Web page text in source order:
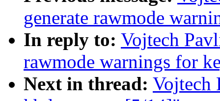
generate rawmode
In reply to: Vojtech
rawmode warnings for
Next in thread: Vojtech